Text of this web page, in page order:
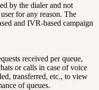
by the dialer and not
for any reason. The
and IVR-based campaign
received per queue,
or calls in case of voice
transferred, etc., to view
of queues.